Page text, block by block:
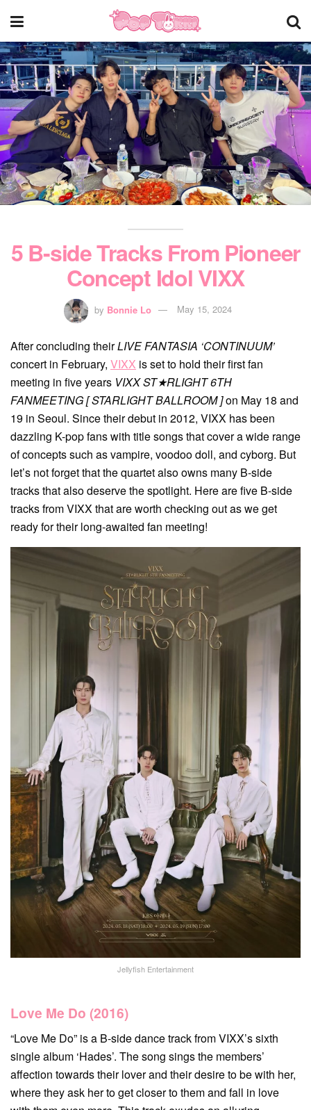
5 B-side Tracks From Pioneer
Concept Idol VIXX
by Bonnie Lo May 15, 2024
After concluding theirLIVE FANTASIA ‘CONTINUUM’
concert in February, VIXX is set to hold their first fan
meeting in five years VIXX ST★RLIGHT 6TH
FANMEETING [ STARLIGHT BALLROOM ]on May 18 and
19 in Seoul. Since their debut in 2012, VIXX has been
dazzling K-pop fans with title songs that cover a wide range
of concepts such as vampire, voodoo doll, and cyborg. But
let’s not forget that the quartet also owns many B-side
tracks that also deserve the spotlight. Here are five B-side
tracks from VIXX that are worth checking out as we get
ready for their long-awaited fan meeting!
Jellyfish Entertainment
Love Me Do (2016)
“Love Me Do” is a B-side dance track from VIXX’s sixth
single album ‘Hades’. The song sings the members’
affection towards their lover and their desire to be with her,
where they ask her to get closer to them and fall in love